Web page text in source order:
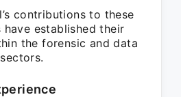
contributions to these
established their
the forensic and data